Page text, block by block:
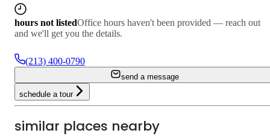
hours not listedOffice hours haven't been provided — reach out
and we'll get you the details.
(213) 400-0790
send a message
schedule a tour
similar places nearby